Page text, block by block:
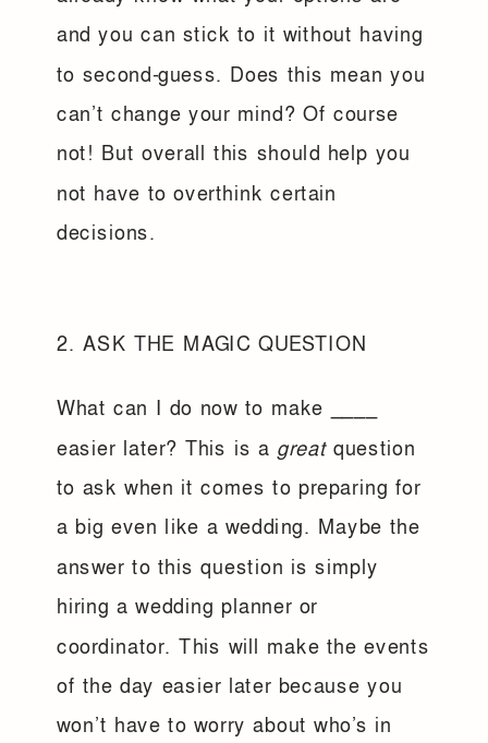
and you can stick to it without having
to second-guess. Does this mean you
can’t change your mind? Of course
not! But overall this should help you
not have to overthink certain
decisions.
2. ASK THE MAGIC QUESTION
What can I do now to make ____
easier later? This is a greatquestion
to ask when it comes to preparing for
a big even like a wedding. Maybe the
answer to this question is simply
hiring a wedding planner or
coordinator. This will make the events
of the day easier later because you
won’t have to worry about who’s in